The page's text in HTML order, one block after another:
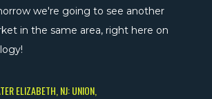
we're going to see another
in the same area, right here on
ELIZABETH NJ: UNION